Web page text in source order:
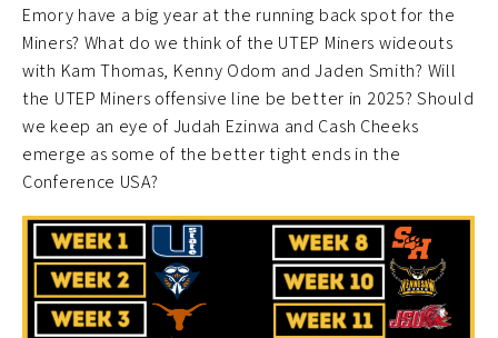
Emory have a big year at the running back spot for the
Miners? What do we think of the UTEP Miners wideouts
with Kam Thomas, Kenny Odom and Jaden Smith? Will
the UTEP Miners offensive line be better in 2025? Should
we keep an eye of Judah Ezinwa and Cash Cheeks
emerge as some of the better tight ends in the
Conference USA?